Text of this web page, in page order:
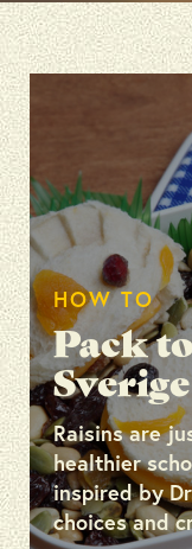
HOW TO
Pack
Sverige
Raisins are
healthier
inspired by
choices and